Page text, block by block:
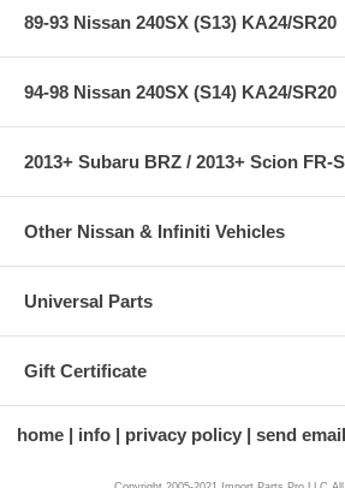
89-93 Nissan 240SX (S13) KA24/SR20
94-98 Nissan 240SX (S14) KA24/SR20
2013+ Subaru BRZ / 2013+ Scion FR-S
Other Nissan & Infiniti Vehicles
Universal Parts
Gift Certificate
home info privacy policy send email